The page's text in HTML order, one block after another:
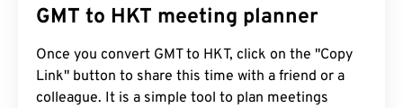
GMT to HKT meeting planner
Once you convert GMT to HKT, click on the "Copy
Link" button to share this time with a friend or a
colleague. It is a simple tool to plan meetings